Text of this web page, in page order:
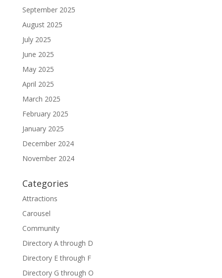
September 2025
August 2025
July 2025
June 2025
May 2025
April 2025
March 2025
February 2025
January 2025
December 2024
November 2024
Categories
Attractions
Carousel
Community
Directory A through D
Directory E through F
Directory G through O